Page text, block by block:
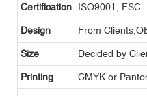
Certification ISO9001, FSC
Design From
Size Decided by
Printing CMYK or